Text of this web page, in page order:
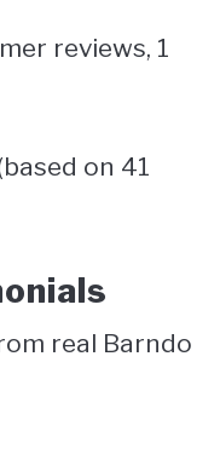
reviews, 1
on 41
real Barndo